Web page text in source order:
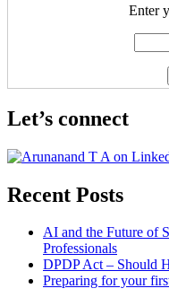
Enter
Let’s connect
Recent Posts
AI and the Future of
Professionals
DPDP Act – Should
Preparing for your